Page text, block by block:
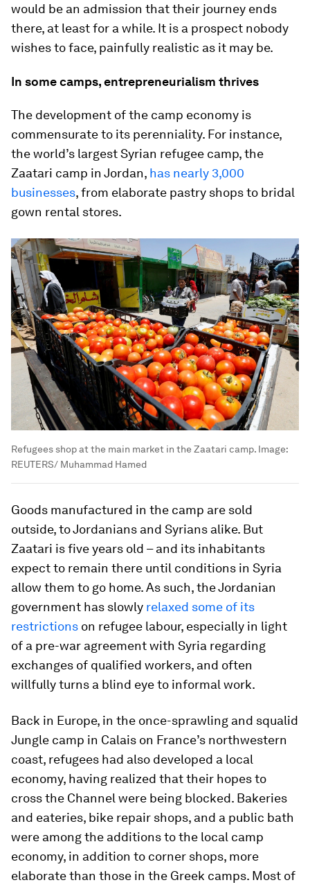
would be an admission that their journey ends
there, at least for a while. It is a prospect nobody
wishes to face, painfully realistic as it may be.
In some camps, entrepreneurialism thrives
The development of the camp economy is
commensurate to its perenniality. For instance,
the world’s largest Syrian refugee camp, the
Zaatari camp in Jordan, has nearly 3,000
businesses, from elaborate pastry shops to bridal
gown rental stores.
Refugees shop at the main market in the Zaatari camp. Image:
REUTERS/ Muhammad Hamed
Goods manufactured in the camp are sold
outside, to Jordanians and Syrians alike. But
Zaatari is five years old – and its inhabitants
expect to remain there until conditions in Syria
allow them to go home. As such, the Jordanian
government has slowly relaxed some of its
restrictions on refugee labour, especially in light
of a pre-war agreement with Syria regarding
exchanges of qualified workers, and often
willfully turns a blind eye to informal work.
Back in Europe, in the once-sprawling and squalid
Jungle camp in Calais on France’s northwestern
coast, refugees had also developed a local
economy, having realized that their hopes to
cross the Channel were being blocked. Bakeries
and eateries, bike repair shops, and a public bath
were among the additions to the local camp
economy, in addition to corner shops, more
elaborate than those in the Greek camps. Most of